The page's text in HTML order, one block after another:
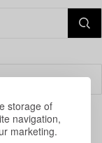
storage of
navigation,
marketing.